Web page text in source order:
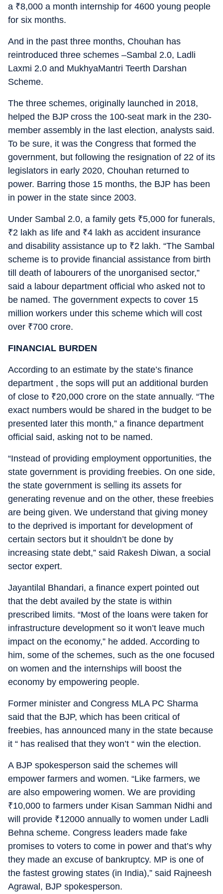
a ₹8,000 a month internship for 4600 young people
for six months.
And in the past three months, Chouhan has
reintroduced three schemes –Sambal 2.0, Ladli
Laxmi 2.0 and MukhyaMantri Teerth Darshan
Scheme.
The three schemes, originally launched in 2018,
helped the BJP cross the 100-seat mark in the 230-
member assembly in the last election, analysts said.
To be sure, it was the Congress that formed the
government, but following the resignation of 22 of its
legislators in early 2020, Chouhan returned to
power. Barring those 15 months, the BJP has been
in power in the state since 2003.
Under Sambal 2.0, a family gets ₹5,000 for funerals,
₹2 lakh as life and ₹4 lakh as accident insurance
and disability assistance up to ₹2 lakh. “The Sambal
scheme is to provide financial assistance from birth
till death of labourers of the unorganised sector,”
said a labour department official who asked not to
be named. The government expects to cover 15
million workers under this scheme which will cost
over ₹700 crore.
FINANCIAL BURDEN
According to an estimate by the state’s finance
department , the sops will put an additional burden
of close to ₹20,000 crore on the state annually. “The
exact numbers would be shared in the budget to be
presented later this month,” a finance department
official said, asking not to be named.
“Instead of providing employment opportunities, the
state government is providing freebies. On one side,
the state government is selling its assets for
generating revenue and on the other, these freebies
are being given. We understand that giving money
to the deprived is important for development of
certain sectors but it shouldn’t be done by
increasing state debt,” said Rakesh Diwan, a social
sector expert.
Jayantilal Bhandari, a finance expert pointed out
that the debt availed by the state is within
prescribed limits. “Most of the loans were taken for
infrastructure development so it won’t leave much
impact on the economy,” he added. According to
him, some of the schemes, such as the one focused
on women and the internships will boost the
economy by empowering people.
Former minister and Congress MLA PC Sharma
said that the BJP, which has been critical of
freebies, has announced many in the state because
it “ has realised that they won’t “ win the election.
A BJP spokesperson said the schemes will
empower farmers and women. “Like farmers, we
are also empowering women. We are providing
₹10,000 to farmers under Kisan Samman Nidhi and
will provide ₹12000 annually to women under Ladli
Behna scheme. Congress leaders made fake
promises to voters to come in power and that’s why
they made an excuse of bankruptcy. MP is one of
the fastest growing states (in India),” said Rajneesh
Agrawal, BJP spokesperson.